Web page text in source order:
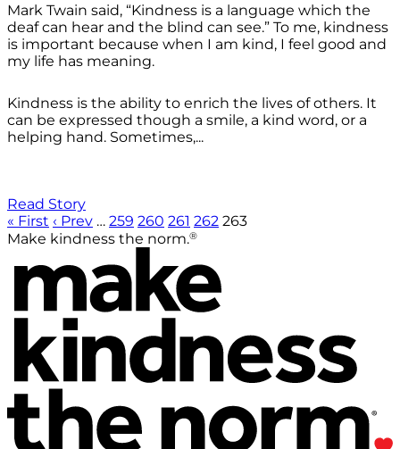
Mark Twain said, “Kindness is a language which the
deaf can hear and the blind can see.” To me, kindness
is important because when I am kind, I feel good and
my life has meaning.
Kindness is the ability to enrich the lives of others. It
can be expressed though a smile, a kind word, or a
helping hand. Sometimes,...
Read Story
« First ‹ Prev … 259 260 261 262 263
Make kindness the norm.®